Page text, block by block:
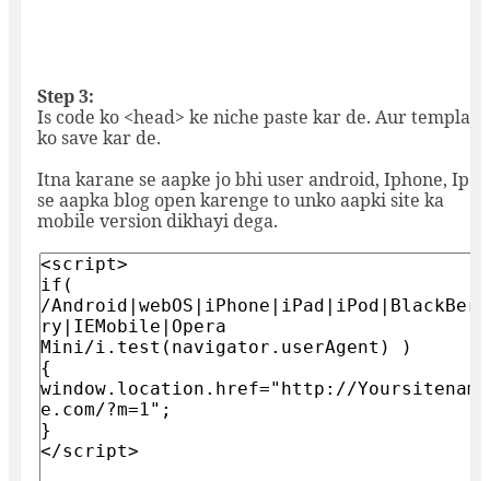
Step 3:
Is code ko <head> ke niche paste kar de. Aur template
ko save kar de.
Itna karane se aapke jo bhi user android, Iphone, Ipad
se aapka blog open karenge to unko aapki site ka
mobile version dikhayi dega.